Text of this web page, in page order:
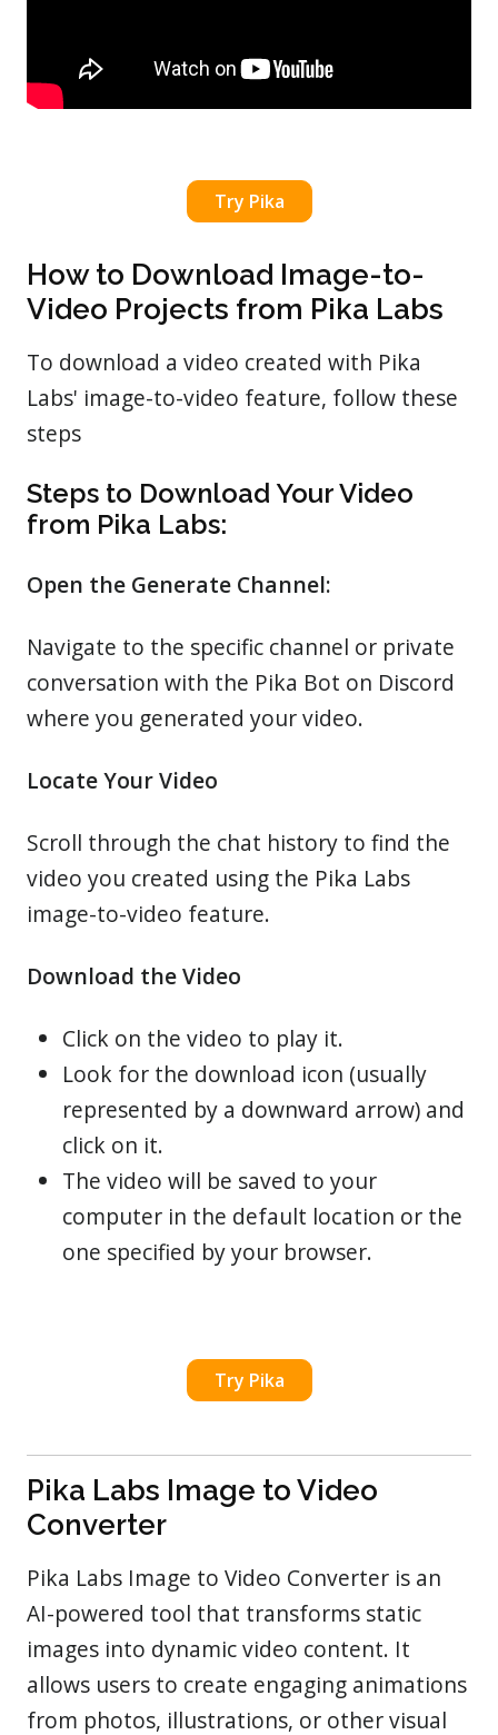
Try Pika
How to Download Image-to-
Video Projects from Pika Labs
To download a video created with Pika
Labs' image-to-video feature, follow these
steps
Steps to Download Your Video
from Pika Labs:
Open the Generate Channel:
Navigate to the specific channel or private
conversation with the Pika Bot on Discord
where you generated your video.
Locate Your Video
Scroll through the chat history to find the
video you created using the Pika Labs
image-to-video feature.
Download the Video
Click on the video to play it.
Look for the download icon (usually
represented by a downward arrow) and
click on it.
The video will be saved to your
computer in the default location or the
one specified by your browser.
Try Pika
Pika Labs Image to Video
Converter
Pika Labs Image to Video Converter is an
AI-powered tool that transforms static
images into dynamic video content. It
allows users to create engaging animations
from photos, illustrations, or other visual